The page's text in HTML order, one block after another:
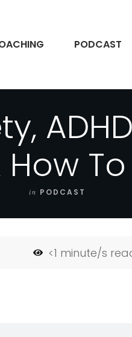
PODCAST
How
in PODCAST
<1 minute/s